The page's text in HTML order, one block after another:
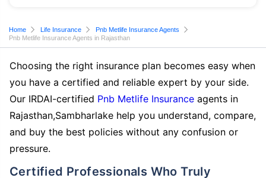
Home Life Insurance
Pnb Metlife Insurance Agents
Pnb Metlife Insurance Agents in Rajasthan
Choosing the right insurance plan becomes easy when
you have a certified and reliable expert by your side.
Our IRDAI-certified Pnb Metlife Insurance agents in
Rajasthan,Sambharlake help you understand, compare,
and buy the best policies without any confusion or
pressure.
Certified Professionals Who Truly